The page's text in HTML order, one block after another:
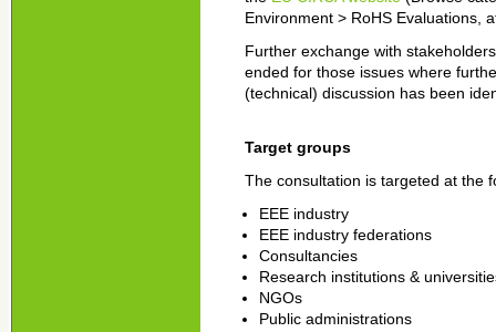
Environment > RoHS Evaluations,
Further exchange with
ended for those issues where
(technical) discussion has been
Target groups
The consultation is targeted at the
EEE industry
EEE industry federations
Consultancies
Research institutions &
NGOs
Public administrations